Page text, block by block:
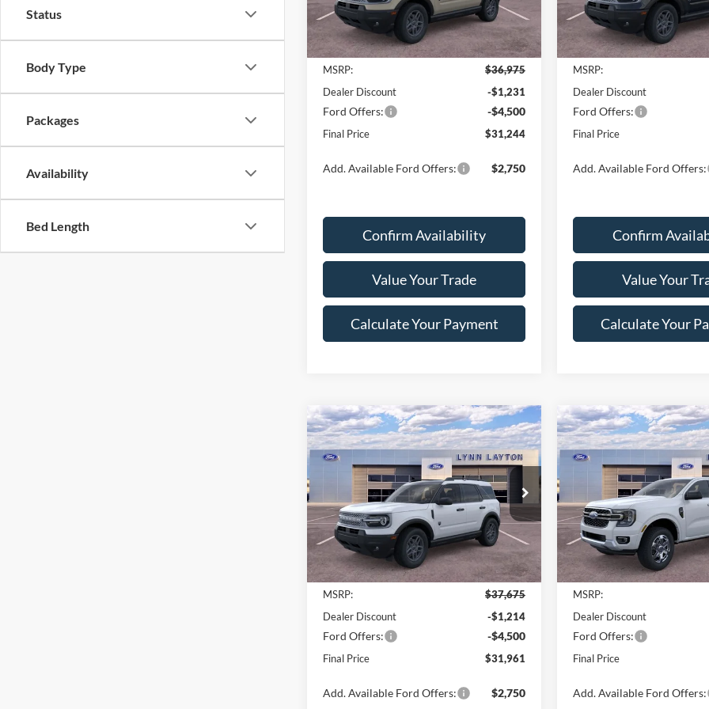
Status
Body Type
Packages
Availability
Bed Length
Courtesy Vehicle Ext.
Less
MSRP:
$36,975
Dealer Discount
-$1,231
Ford Offers: -$4,500
Final Price $31,244
Add. Available Ford Offers: $2,750
Confirm Availability
Value Your Trade
Calculate Your Payment
In Stock Less
MSRP:
Dealer Discount
Ford Offers:
Final Price
Add. Available Ford Offers:
Confirm
Value Your
Calculate Your
2025Ford Bronco Sport
Big Bend
Price Drop
VIN:3FMCR9BN1SRF81796Stock:28111T
Model:R9B
Courtesy Vehicle Ext.
$5,714
SAVINGS
$31,961
LYNN LAYTON
PRICE
Less
MSRP:
$37,675
Dealer Discount
-$1,214
Ford Offers: -$4,500
Final Price $31,961
Add. Available Ford Offers: $2,750
Compare Vehicle
2025Ford RangerXLT
Price Drop
VIN:1FTER4GH9SLE68390
Model:R4G
Courtesy Vehicle
$7,500
SAVINGS
Less
MSRP:
Dealer Discount
Ford Offers:
Final Price
Add. Available Ford Offers:
Compare Vehicle